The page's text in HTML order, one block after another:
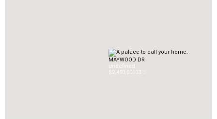
MAYWOOD DR
undefined
$2,450,00003.1